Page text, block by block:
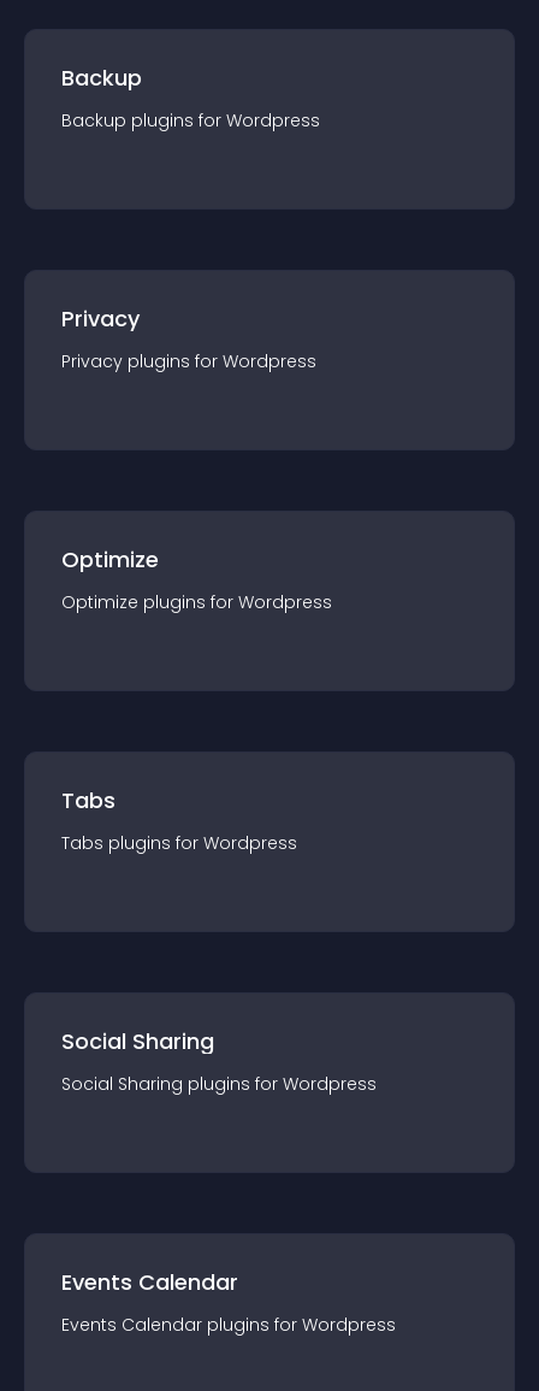
Backup
Backup plugins for Wordpress
Privacy
Privacy plugins for Wordpress
Optimize
Optimize plugins for Wordpress
Tabs
Tabs plugins for Wordpress
Social Sharing
Social Sharing plugins for Wordpress
Events Calendar
Events Calendar plugins for Wordpress